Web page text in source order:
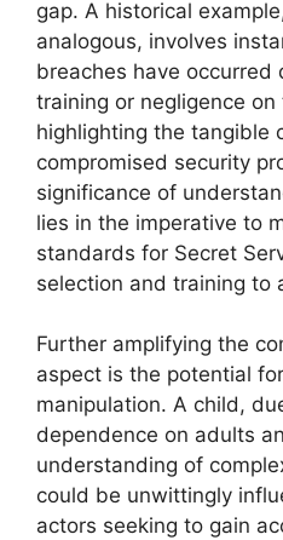
gap. A historical
analogous, involves
breaches have
training or negligence
highlighting the tangible
compromised security
significance of
lies in the imperative to
standards for Secret
selection and training to
Further amplifying the
aspect is the potential
manipulation. A child,
dependence on adults
understanding of
could be unwittingly
actors seeking to gain